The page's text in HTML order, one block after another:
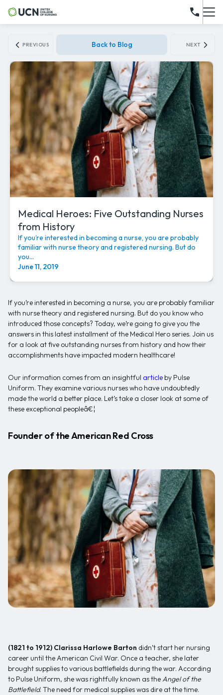
PREVIOUS Back to Blog NEXT
Medical Heroes: Five Outstanding Nurses
from History
If you’re interested in becoming a nurse, you are probably
familiar with nurse theory and registered nursing. But do
you...
June 11, 2019
If you’re interested in becoming a nurse, you are probably familiar
with nurse theory and registered nursing. But do you know who
introduced those concepts? Today, we’re going to give you the
answers in this latest installment of the Medical Hero series. Join us
for a look at five outstanding nurses from history and how their
accomplishments have impacted modern healthcare!
Our information comes from an insightful articleby Pulse
Uniform. They examine various nurses who have undoubtedly
made the world a better place. Let’s take a closer look at some of
these exceptional peopleâ€¦
Founder of the American Red Cross
(1821 to 1912) Clarissa Harlowe Barton didn’t start her nursing
career until the American Civil War. Once a teacher, she later
brought supplies to various battlefields during the war. According
to Pulse Uniform, she was rightfully known as theAngel of the
Battlefield. The need for medical supplies was dire at the time.